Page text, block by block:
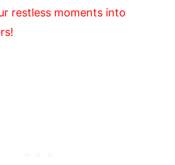
restless moments into